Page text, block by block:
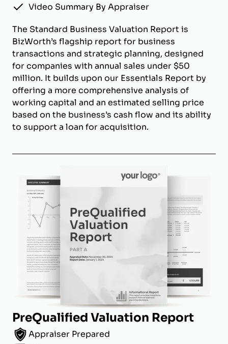
Video Summary By Appraiser
The Standard Business Valuation Report is
BizWorth’s flagship report for business
transactions and strategic planning, designed
for companies with annual sales under $50
million. It builds upon our Essentials Report by
offering a more comprehensive analysis of
working capital and an estimated selling price
based on the business’s cash flow and its ability
to support a loan for acquisition.
PreQualified Valuation Report
Appraiser Prepared